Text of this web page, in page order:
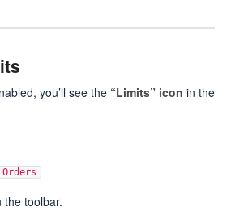
you’ll see the “Limits” icon in the
the toolbar.